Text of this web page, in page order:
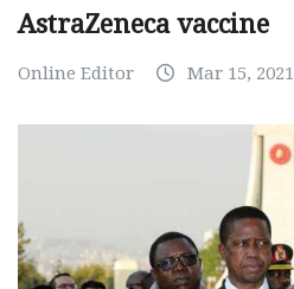
AstraZeneca vaccine
Online Editor Mar 15, 2021